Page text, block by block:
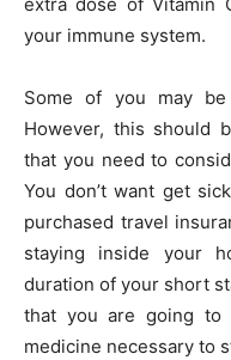
your immune system.
Some of you may be
However, this should
that you need to
You don’t want get
purchased travel
staying inside your
duration of your short
that you are going to
medicine necessary to